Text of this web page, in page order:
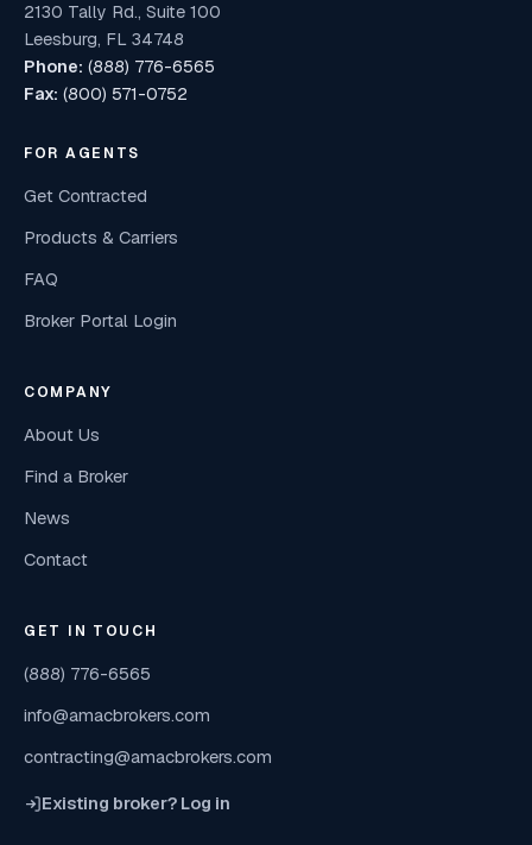
2130 Tally Rd., Suite 100
Leesburg, FL 34748
Phone: (888) 776-6565
Fax: (800) 571-0752
FOR AGENTS
Get Contracted
Products & Carriers
FAQ
Broker Portal Login
COMPANY
About Us
Find a Broker
News
Contact
GET IN TOUCH
(888) 776-6565
info@amacbrokers.com
contracting@amacbrokers.com
Existing broker? Log in